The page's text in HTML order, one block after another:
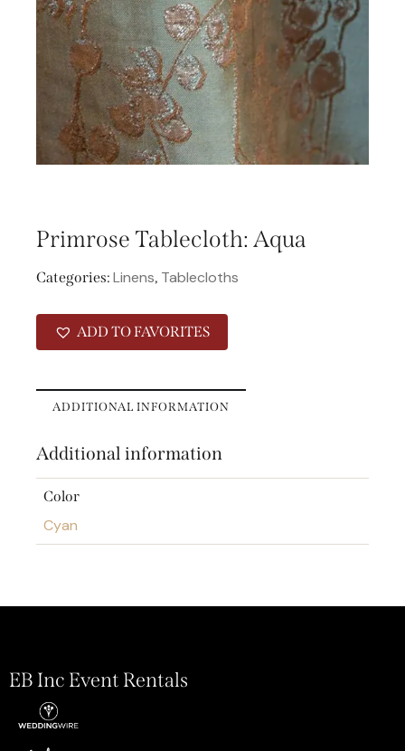
Primrose Tablecloth: Aqua
Categories: Linens, Tablecloths
ADD TO FAVORITES
ADDITIONAL INFORMATION
Additional information
Color
Cyan
EB Inc Event Rentals